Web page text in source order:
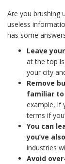
Are you brushing
useless
has some
Leave
at the top
your city
Remove
familiar to
example, if
terms if
You can
you’ve
industries
Avoid